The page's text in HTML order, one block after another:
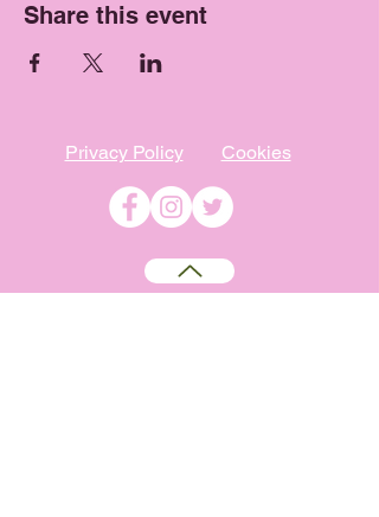
Share this event
Privacy Policy Cookies